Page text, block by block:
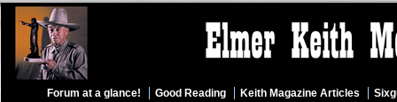
Forum at a glance! Good Reading Keith Magazine Articles